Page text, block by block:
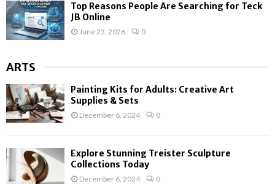
Top Reasons People Are Searching for Teck
JB Online
June 23, 2026 0
ARTS
Painting Kits for Adults: Creative Art
Supplies & Sets
December 6, 2024 0
Explore Stunning Treister Sculpture
Collections Today
December 6, 2024 0